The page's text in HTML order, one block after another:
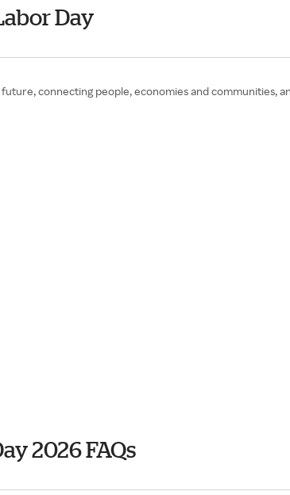
Day
connecting people, economies and communities,
2026 FAQs